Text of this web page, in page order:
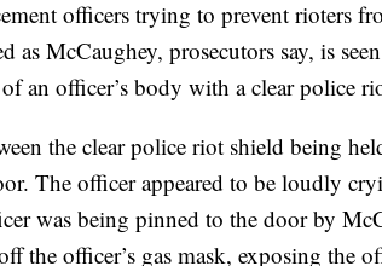
officers trying to prevent rioters
McCaughey, prosecutors say, is
an officer’s body with a clear police
the clear police riot shield being
The officer appeared to be loudly
was being pinned to the door by
the officer’s gas mask, exposing the